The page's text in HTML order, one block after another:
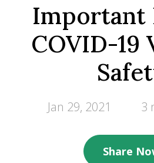
Important
COVID-19
Jan 29, 2021 3
Share